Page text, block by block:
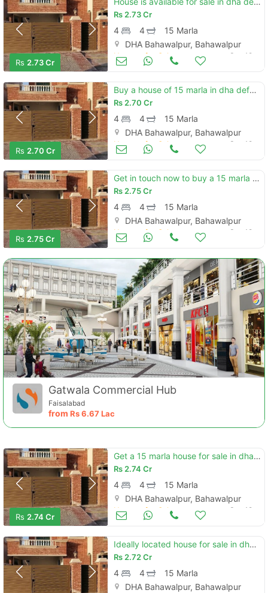
Rs 2.73 Cr
Rs2.73 Cr
4 4
15 Marla
DHA Bahawalpur, Bahawalpur
Houses for Sale Sep 18
Rs 2.70 Cr
Buy a house of 15 marla in dha defence - villa community
Rs2.70 Cr
4 4
15 Marla
DHA Bahawalpur, Bahawalpur
Houses for Sale Sep 18
Rs 2.75 Cr
Get in touch now to buy a 15 marla house in dha defence - villa community
Rs2.75 Cr
4 4
15 Marla
DHA Bahawalpur, Bahawalpur
Houses for Sale Sep 18
Gatwala Commercial Hub
Faisalabad
from Rs6.67 Lac
Rs 2.74 Cr
Get a 15 marla house for sale in dha defence - villa community
Rs2.74 Cr
4 4
15 Marla
DHA Bahawalpur, Bahawalpur
Houses for Sale Sep 18
Ideally located house for sale in dha defence - villa community available
Rs2.72 Cr
4 4
15 Marla
DHA Bahawalpur, Bahawalpur